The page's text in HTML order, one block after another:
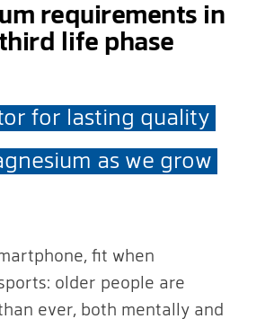
requirements in
life phase
for lasting quality
as we grow
fit when
older people are
ever, both mentally and